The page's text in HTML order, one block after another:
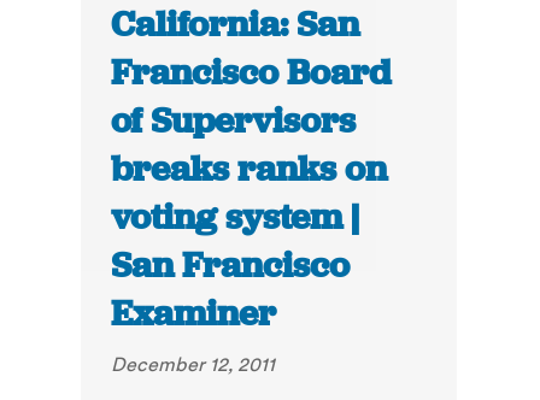
California: San
Francisco Board
of Supervisors
breaks ranks on
voting system |
San Francisco
Examiner
December 12, 2011